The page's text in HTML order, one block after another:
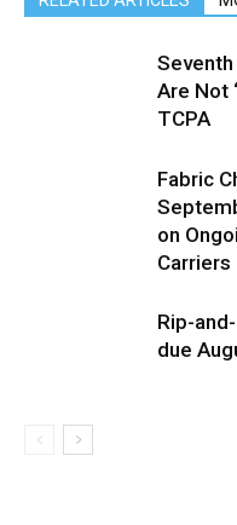
Are Not
TCPA
Fabric
on
Carriers
Rip-
due